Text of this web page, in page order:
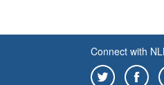
Connect with